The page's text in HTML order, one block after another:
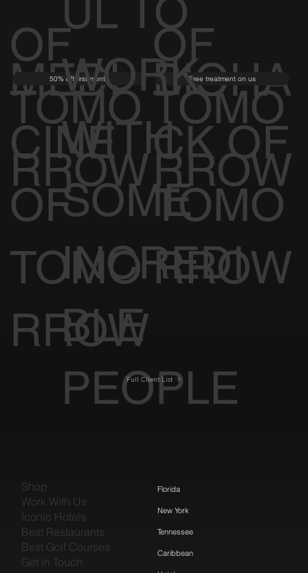
OF
TOMO
RROW
OF
TOMO
RROW
MEDI
CINE
OF
TOMO
RROW
50% off first month
BIOHA
CK OF
TOMO
RROW
Free treatment on us
UL TO
WORK
WITH
SOME
INCREDI
BLE
PEOPLE
Full Client List
Shop
Work With Us
Iconic Hotels
Best Restaurants
Best Golf Courses
Get in Touch
Florida
New York
Tennessee
Caribbean